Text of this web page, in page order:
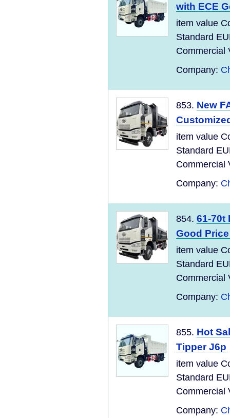
with ECE
item value
Standard
Commercial
Company:
853. New
item value
Standard
Commercial
Company:
854. 61-70t
Good
item value
Standard
Commercial
Company:
855. Hot
Tipper J6p
item value
Standard
Commercial
Company: